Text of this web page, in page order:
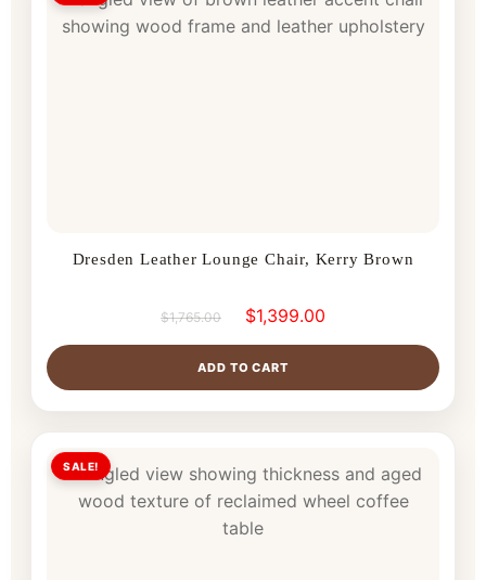
Dresden Leather Lounge Chair, Kerry Brown
$1,765.00 $1,399.00
ADD TO CART
SALE!